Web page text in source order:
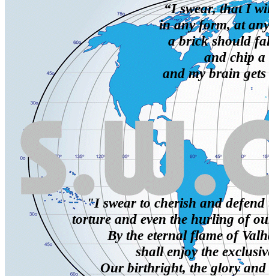
“I swear, that I
in any form, at
a brick should
and chip
and my brain
"I swear to cherish and
torture and even the hurling of
By the eternal flame of
shall enjoy the
Our birthright, the glory